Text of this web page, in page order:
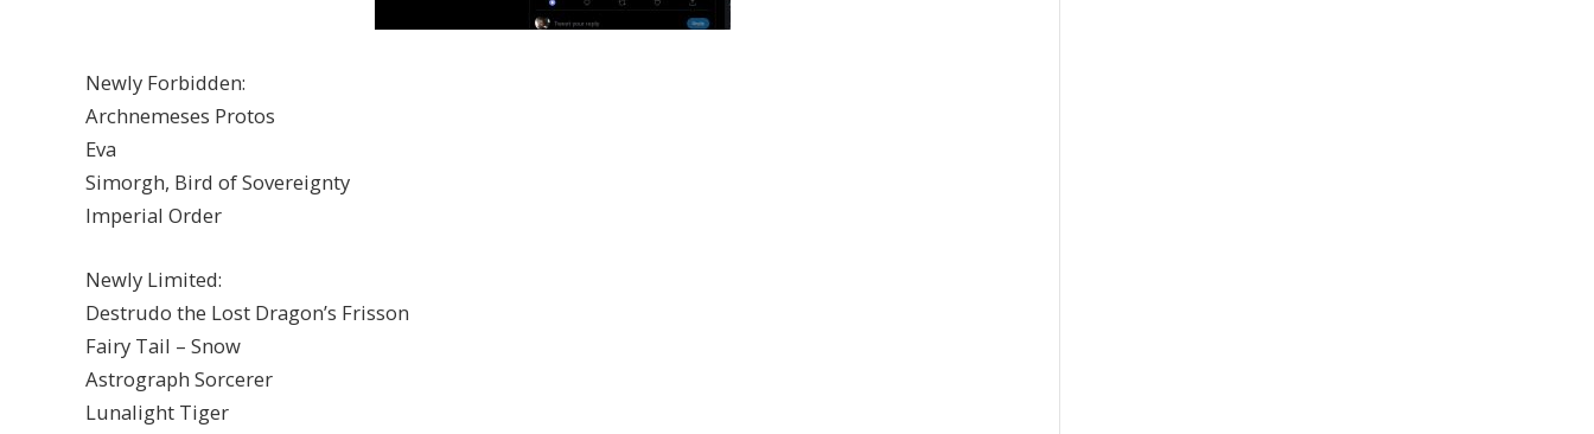
Newly Forbidden:
Archnemeses Protos
Eva
Simorgh, Bird of Sovereignty
Imperial Order
Newly Limited:
Destrudo the Lost Dragon’s Frisson
Fairy Tail – Snow
Astrograph Sorcerer
Lunalight Tiger